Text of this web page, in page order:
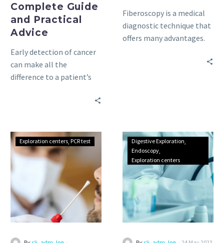
Complete Guide
and Practical
Advice
Early detection of cancer
can make all the
difference to a patient’s
Fiberoscopy is a medical
diagnostic technique that
offers many advantages.
you in this detailed guide.
Understanding
PCR
testing
in
Tunisia:
all
you
need
Exploration centers PCR test
Understanding
a
comprehensive
guide
for
patients
Digestive Exploration
Endoscopy
Exploration centers